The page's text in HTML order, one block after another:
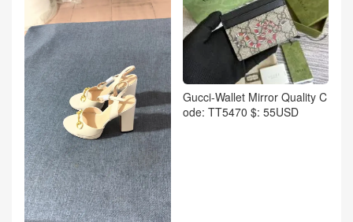
Gucci-Wallet Mirror Quality C
ode: TT5470 $: 55USD